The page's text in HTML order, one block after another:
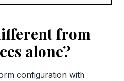
from
alone?
configuration with